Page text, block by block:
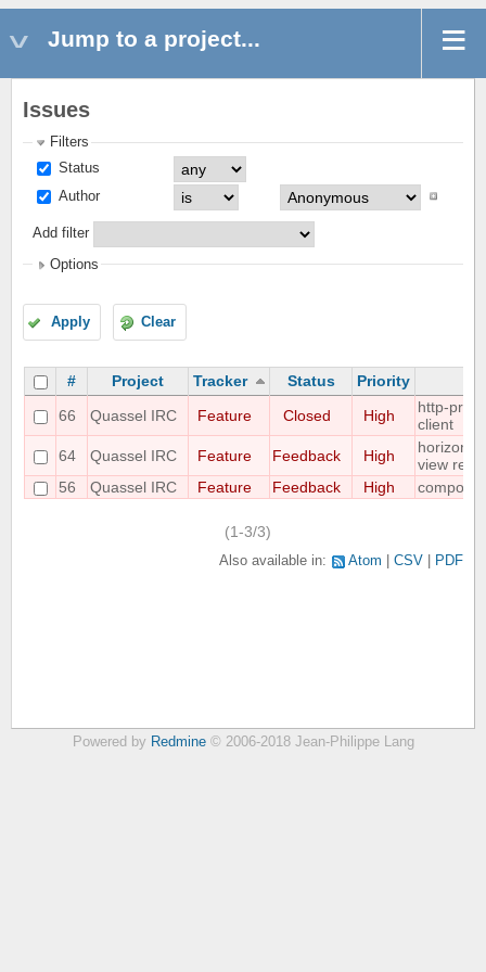
Jump to a project...
Issues
Filters
Status
Author
Add filter
Options
Apply Clear
# Project Tracker Status Priority
66
Quassel IRC Feature Closed High
http-
client
64
Quassel IRC Feature Feedback High
view
56
Quassel IRC Feature Feedback High
(1-3/3)
Also available in: Atom CSV PDF
Powered by Redmine© 2006-2018 Jean-Philippe Lang